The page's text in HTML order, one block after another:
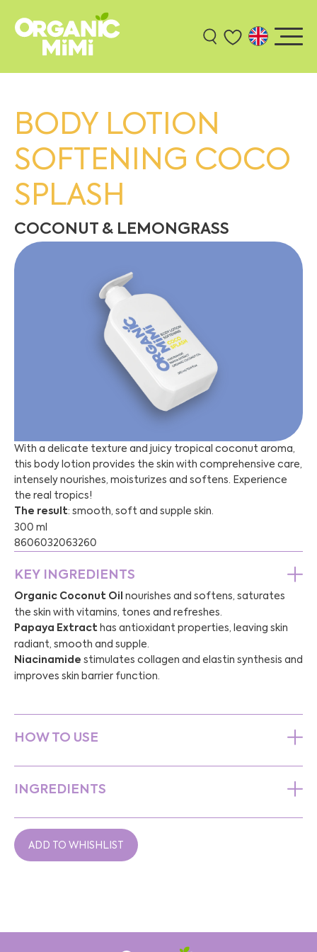
BODY LOTION
SOFTENING COCO
SPLASH
COCONUT & LEMONGRASS
With a delicate texture and juicy tropical coconut aroma,
this body lotion provides the skin with comprehensive care,
intensely nourishes, moisturizes and softens. Experience
the real tropics!
The result: smooth, soft and supple skin.
300 ml
8606032063260
KEY INGREDIENTS
Organic Coconut Oil nourishes and softens, saturates
the skin with vitamins, tones and refreshes.
Papaya Extract has antioxidant properties, leaving skin
radiant, smooth and supple.
Niacinamide stimulates collagen and elastin synthesis and
improves skin barrier function.
HOW TO USE
INGREDIENTS
ADD TO WHISHLIST